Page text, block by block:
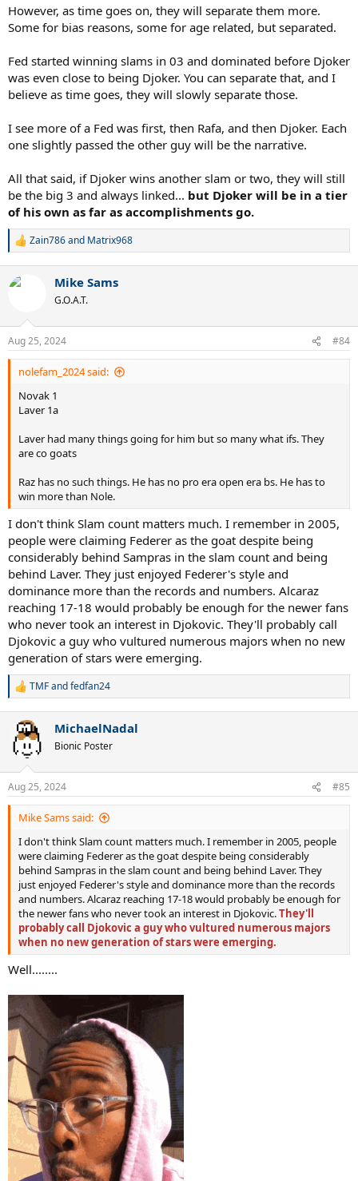
However, as time goes on, they will separate them more.
Some for bias reasons, some for age related, but separated.
Fed started winning slams in 03 and dominated before Djoker
was even close to being Djoker. You can separate that, and I
believe as time goes, they will slowly separate those.
I see more of a Fed was first, then Rafa, and then Djoker. Each
one slightly passed the other guy will be the narrative.
All that said, if Djoker wins another slam or two, they will still
be the big 3 and always linked... but Djoker will be in a tier
of his own as far as accomplishments go.
R
c
s
:
Zain786and Matrix968
Mike Sams
G.O.A.T.
Aug 25, 2024 #84
nolefam_2024 said:
Novak 1
Laver 1a
Laver had many things going for him but so many what ifs. They
are co goats
Raz has no such things. He has no pro era open era bs. He has to
win more than Nole.
I don't think Slam count matters much. I remember in 2005,
people were claiming Federer as the goat despite being
considerably behind Sampras in the slam count and being
behind Laver. They just enjoyed Federer's style and
dominance more than the records and numbers. Alcaraz
reaching 17-18 would probably be enough for the newer fans
who never took an interest in Djokovic. They'll probably call
Djokovic a guy who vultured numerous majors when no new
generation of stars were emerging.
R
c
t
i
s
:
TMFandfedfan24
MichaelNadal
Bionic Poster
Aug 25, 2024 #85
Mike Sams said:
I don't think Slam count matters much. I remember in 2005, people
were claiming Federer as the goat despite being considerably
behind Sampras in the slam count and being behind Laver. They
just enjoyed Federer's style and dominance more than the records
and numbers. Alcaraz reaching 17-18 would probably be enough for
the newer fans who never took an interest in Djokovic.They'll
probably call Djokovic a guy who vultured numerous majors
when no new generation of stars were emerging.
Well........